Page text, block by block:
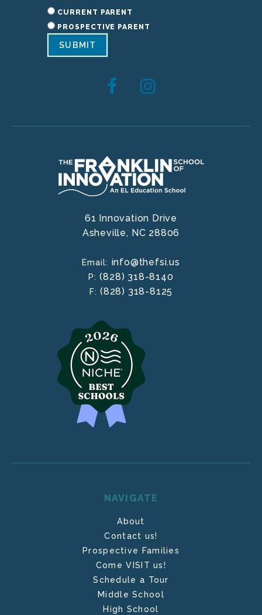
CURRENT PARENT
PROSPECTIVE PARENT
SUBMIT
61 Innovation Drive
Asheville, NC 28806
Email: info@thefsi.us
P:(828) 318-8140
F: (828) 318-8125
NAVIGATE
About
Contact us!
Prospective Families
Come VISIT us!
Schedule a Tour
Middle School
High School